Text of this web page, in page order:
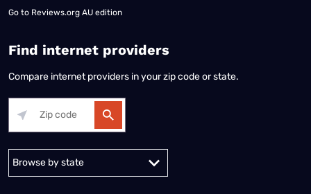
Go to Reviews.org AU edition
Find internet providers
Compare internet providers in your zip code or state.
Alabama Alaska